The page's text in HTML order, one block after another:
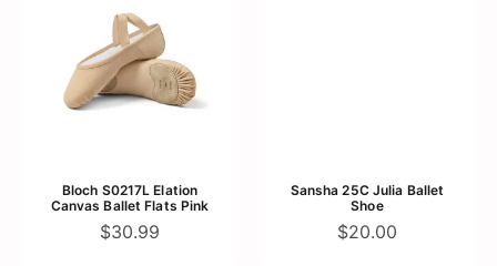
Bloch S0217L Elation
Canvas Ballet Flats Pink
$30.99
Sansha 25C Julia Ballet
Shoe
$20.00